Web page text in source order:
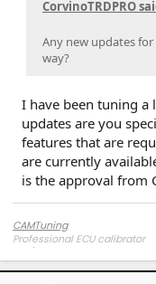
CorvinoTRDPRO
Any new updates
way?
I have been tuning a
updates are you
features that are
are currently
is the approval from
CAMTuning
Professional ECU calibrator